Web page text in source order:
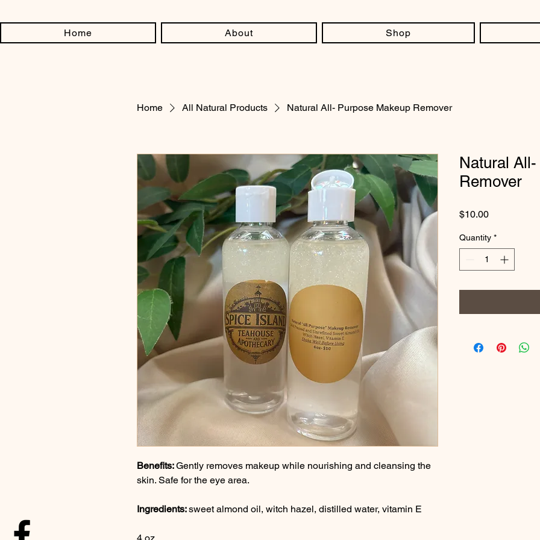
Home About Shop
Home All Natural Products Natural All- Purpose Makeup Remover
Benefits: Gently removes makeup while nourishing and cleansing the
skin. Safe for the eye area.
Ingredients: sweet almond oil, witch hazel, distilled water, vitamin E
Natural
Remover
$10.00Price
Quantity *